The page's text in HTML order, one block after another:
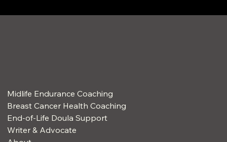
Midlife Endurance Coaching
Breast Cancer Health Coaching
End-of-Life Doula Support
Writer & Advocate